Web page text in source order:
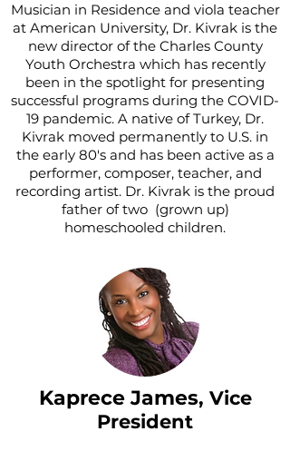
Musician in Residence and viola teacher
at American University, Dr. Kivrak is the
new director of the Charles County
Youth Orchestra which has recently
been in the spotlight for presenting
successful programs during the COVID-
19 pandemic. A native of Turkey, Dr.
Kivrak moved permanently to U.S. in
the early 80's and has been active as a
performer, composer, teacher, and
recording artist. Dr. Kivrak is the proud
father of two (grown up)
homeschooled children.
Kaprece James, Vice
President